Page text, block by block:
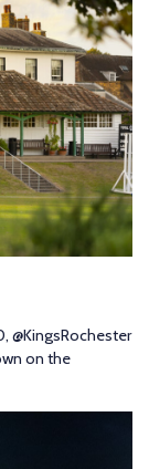
@KingsRochester
on the